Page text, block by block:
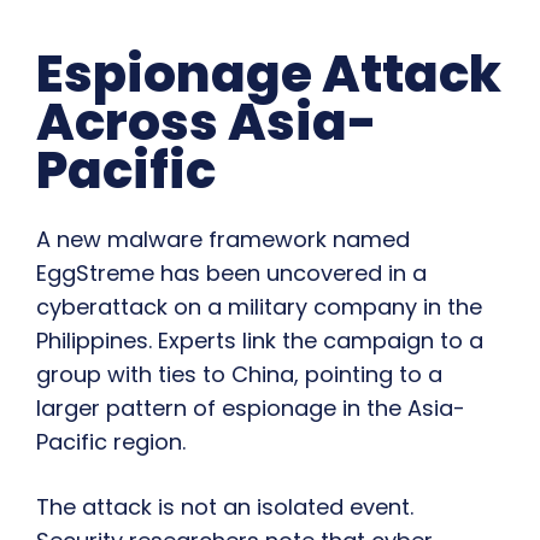
Espionage Attack
Across Asia-
Pacific
A new malware framework named
EggStreme has been uncovered in a
cyberattack on a military company in the
Philippines. Experts link the campaign to a
group with ties to China, pointing to a
larger pattern of espionage in the Asia-
Pacific region.
The attack is not an isolated event.